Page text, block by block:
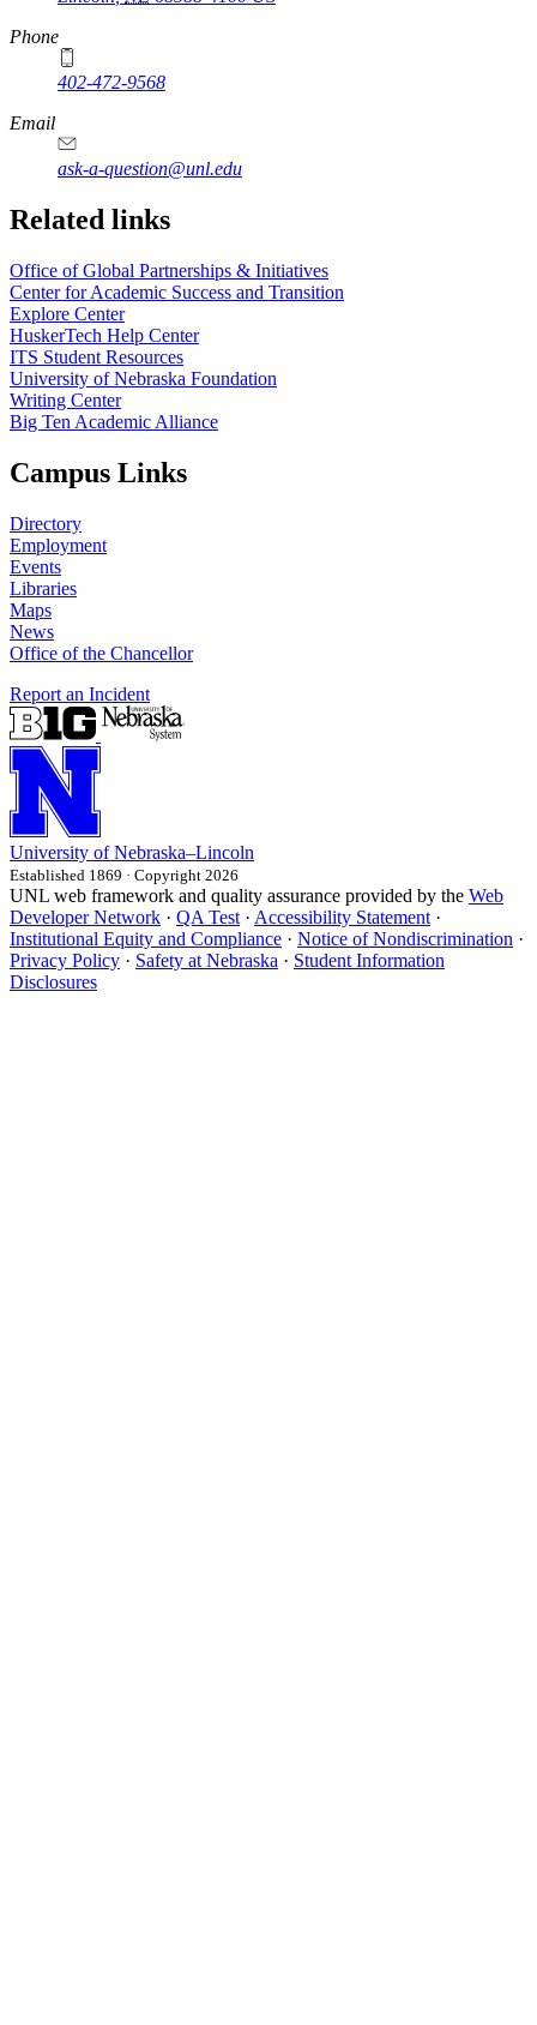
Phone
402-472-9568
https://
www.unl.edu
Email
ask-a-question@unl.edu
https://
www.unl.edu
Related links
Office of Global Partnerships & Initiatives
Center for Academic Success and Transition
Explore Center
HuskerTech Help Center
ITS Student Resources
University of Nebraska Foundation
Writing Center
Big Ten Academic Alliance
Campus Links
Directory
Employment
Events
Libraries
Maps
News
Office of the Chancellor
Report an Incident
University of Nebraska–Lincoln
Established 1869 · Copyright 2026
UNL web framework and quality assurance provided by the Web
Developer Network · QA Test · Accessibility Statement ·
Institutional Equity and Compliance · Notice of Nondiscrimination ·
Privacy Policy · Safety at Nebraska · Student Information
Disclosures